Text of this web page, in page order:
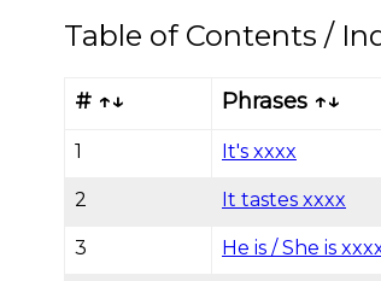
Table of Contents /
# ↑↓ Phrases ↑↓
1 It's xxxx
2 It tastes xxxx
3 He is / She is